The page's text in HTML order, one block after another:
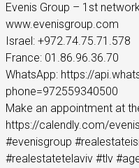
Evenis Group – 1st
www.evenisgroup.com
Israel: +972.74.75.71.578
France: 01.86.96.36.70
WhatsApp: https://
phone=972559340500
Make an appointment at
https://calendly.com/
#evenisgroup
#realestatetelaviv #tlv